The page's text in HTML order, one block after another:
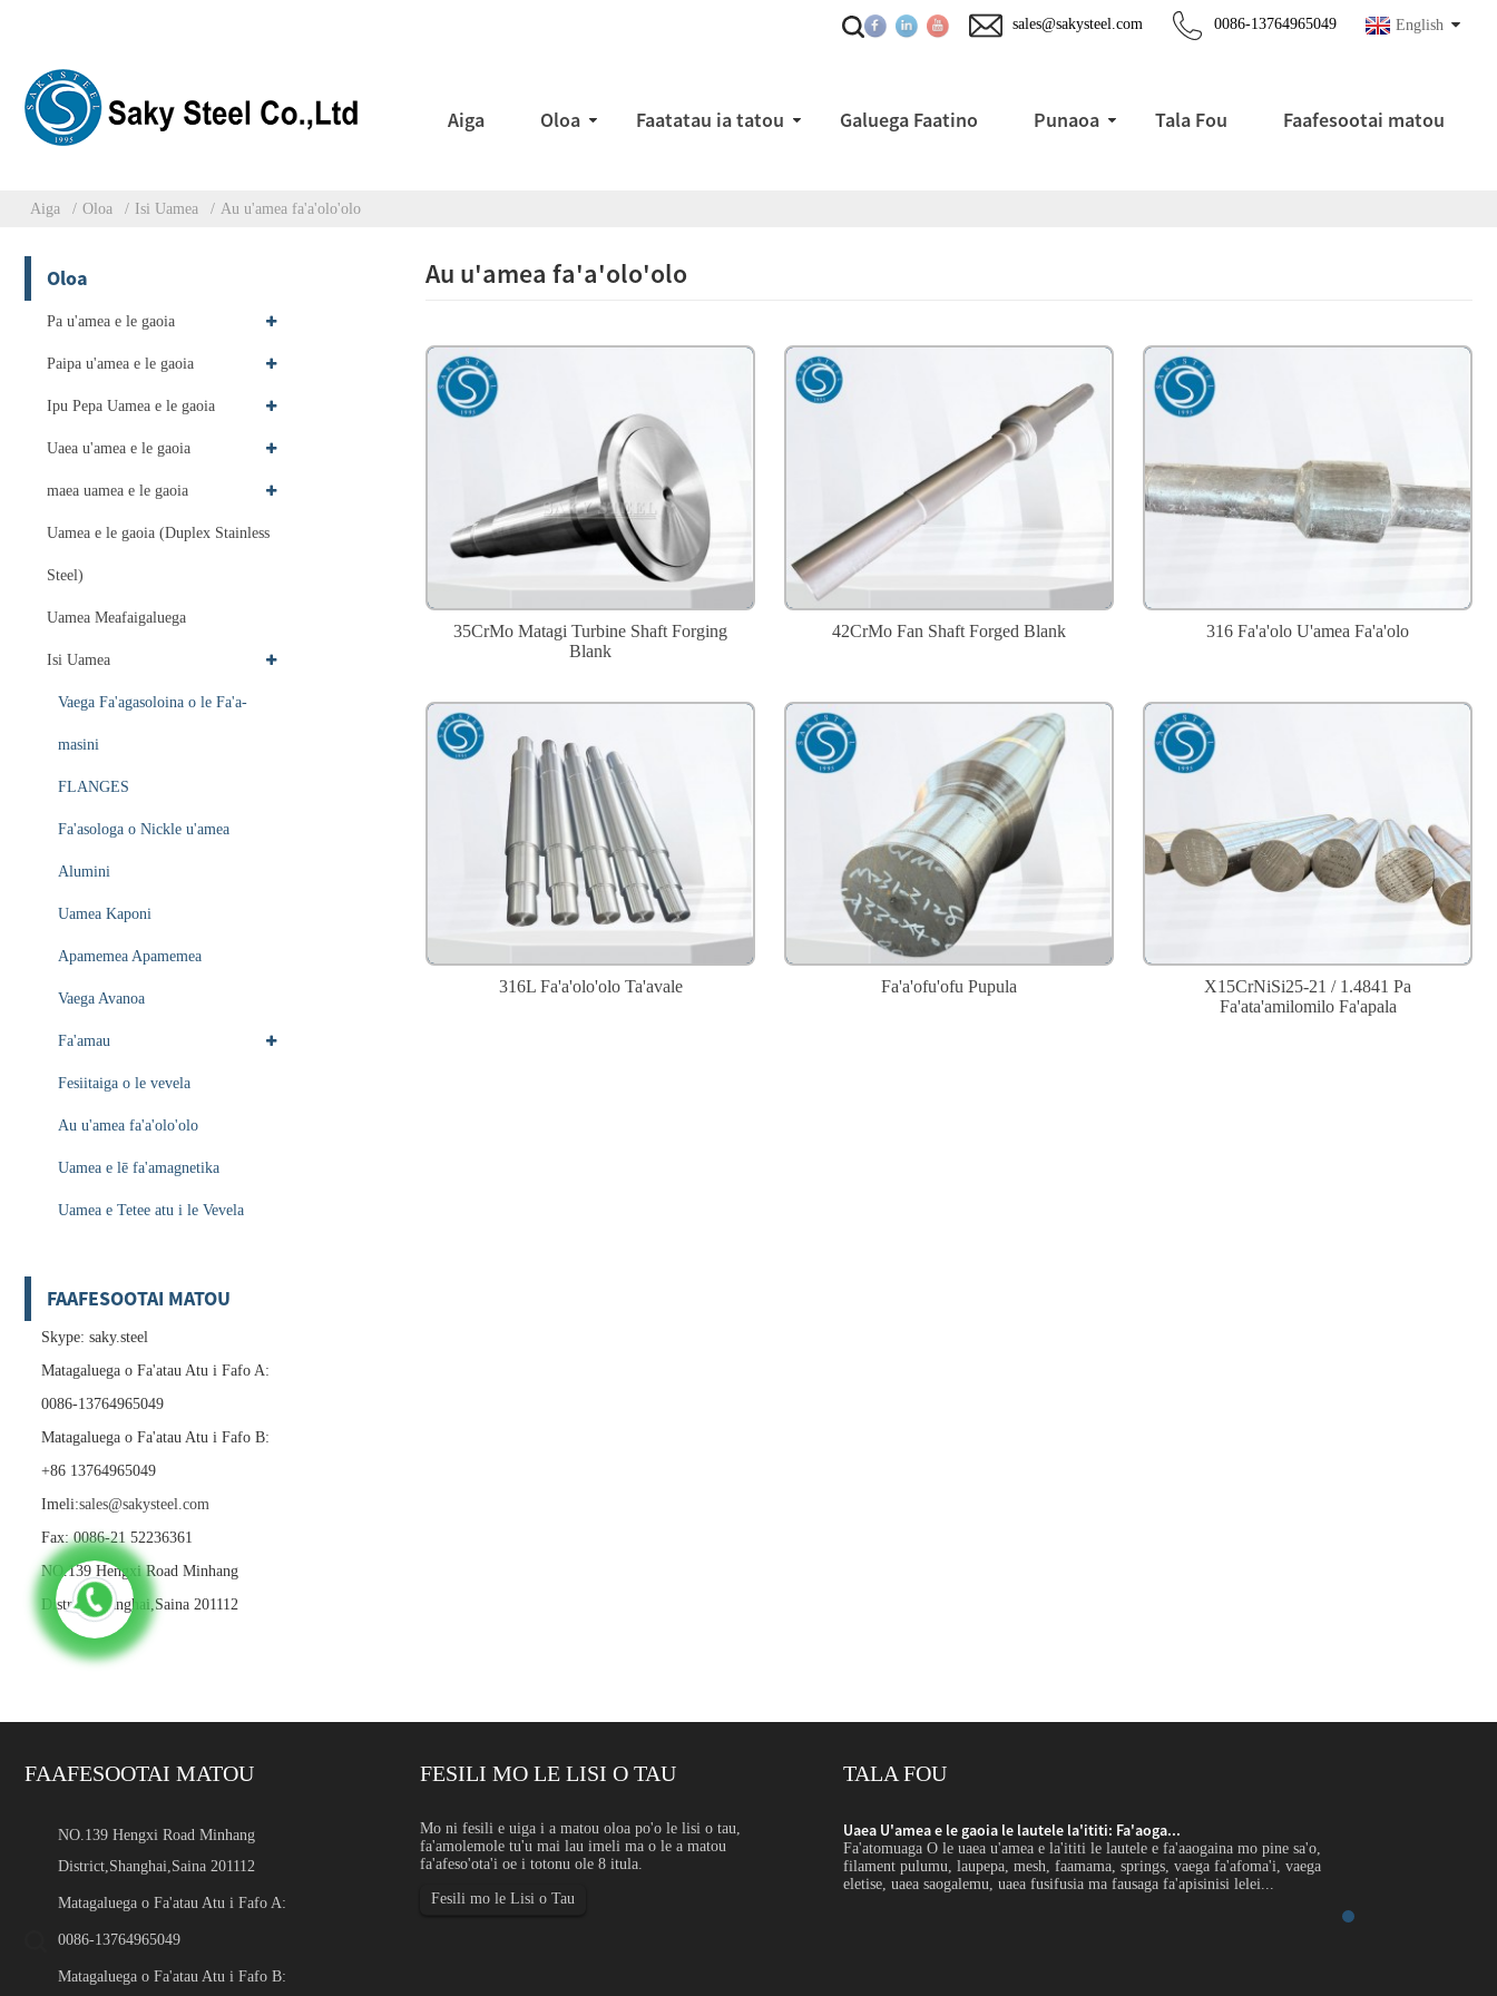
English
0086-13764965049
sales@sakysteel.com
Aiga Oloa Faatatau ia tatou Galuega Faatino Punaoa Tala Fou Faafesootai matou
Aiga Oloa Isi Uamea Au u'amea fa'a'olo'olo
Oloa
Pa u'amea e le gaoia
Paipa u'amea e le gaoia
Ipu Pepa Uamea e le gaoia
Uaea u'amea e le gaoia
maea uamea e le gaoia
Uamea e le gaoia (Duplex Stainless
Steel)
Uamea Meafaigaluega
Isi Uamea
Vaega Fa'agasoloina o le Fa'a-
masini
FLANGES
Fa'asologa o Nickle u'amea
Alumini
Uamea Kaponi
Apamemea Apamemea
Vaega Avanoa
Fa'amau
Fesiitaiga o le vevela
Au u'amea fa'a'olo'olo
Uamea e lē fa'amagnetika
Uamea e Tetee atu i le Vevela
FAAFESOOTAI MATOU
Skype: saky.steel
Matagaluega o Fa'atau Atu i Fafo A:
0086-13764965049
Matagaluega o Fa'atau Atu i Fafo B:
+86 13764965049
Imeli:sales@sakysteel.com
Fax: 0086-21 52236361
NO.139 Hengxi Road Minhang
District,Shanghai,Saina 201112
Au u'amea fa'a'olo'olo
35CrMo Matagi Turbine Shaft Forging
Blank
42CrMo Fan Shaft Forged Blank 316 Fa'a'olo U'amea Fa'a'olo
316L Fa'a'olo'olo Ta'avale Fa'a'ofu'ofu Pupula
X15CrNiSi25-21 / 1.4841 Pa
Fa'ata'amilomilo Fa'apala
FAAFESOOTAI MATOU
NO.139 Hengxi Road Minhang
District,Shanghai,Saina 201112
Matagaluega o Fa'atau Atu i Fafo A:
0086-13764965049
Matagaluega o Fa'atau Atu i Fafo B:
FESILI MO LE LISI O TAU
Mo ni fesili e uiga i a matou oloa po'o le lisi o tau,
fa'amolemole tu'u mai lau imeli ma o le a matou
fa'afeso'ota'i oe i totonu ole 8 itula.
Fesili mo le Lisi o Tau
TALA FOU
Uaea U'amea e le gaoia le lautele la'ititi: Fa'aoga...
Fa'atomuaga O le uaea u'amea e la'ititi le lautele e fa'aaogaina mo pine sa'o,
filament pulumu, laupepa, mesh, faamama, springs, vaega fa'afoma'i, vaega
Uaea U'amea e le gaoia le lautele la'ititi: Fa'aoga...
Fa'atomuaga O le uaea u'amea e la'ititi le lautele e fa'aaogaina mo pine sa'o,
filament pulumu, laupepa, mesh, faamama, springs, vaega fa'afoma'i, vaega
eletise, uaea saogalemu, uaea fusifusia ma fausaga fa'apisinisi lelei...